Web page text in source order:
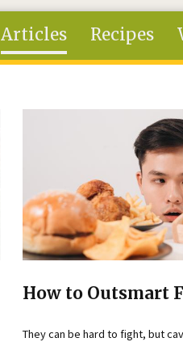
Articles Recipes
How to Outsmart
They can be hard to fight, but